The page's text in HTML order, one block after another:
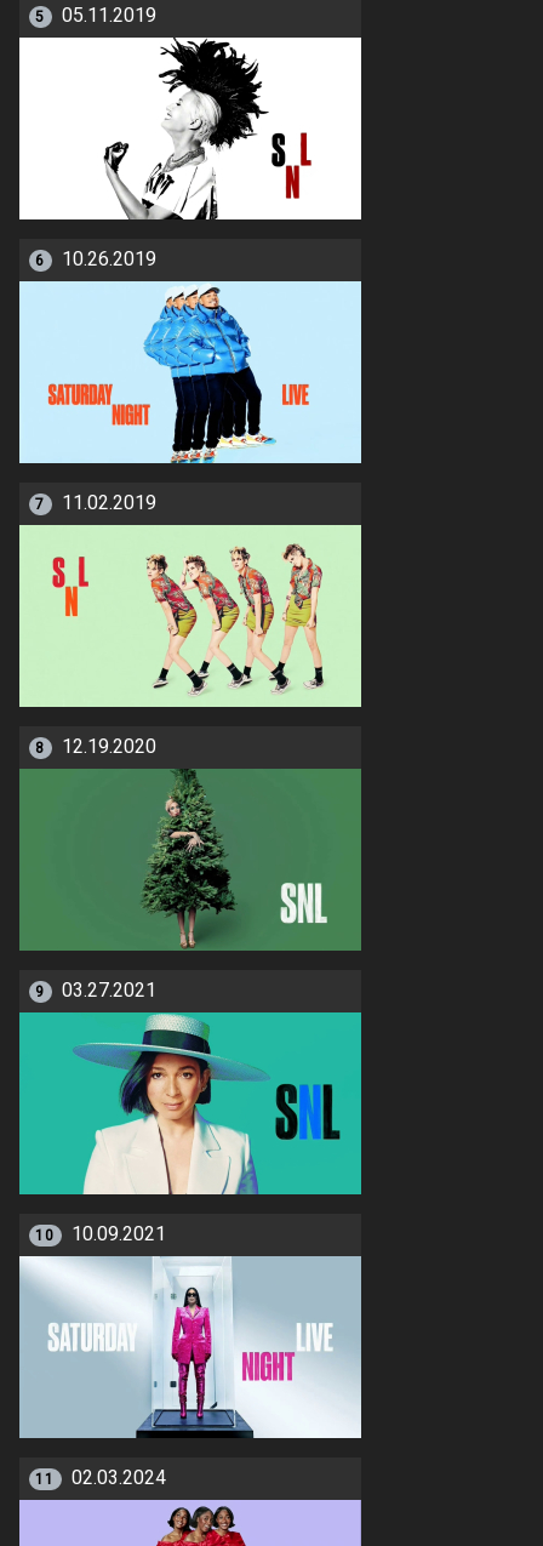
5 05.11.2019
6 10.26.2019
7 11.02.2019
8 12.19.2020
9 03.27.2021
10 10.09.2021
11 02.03.2024